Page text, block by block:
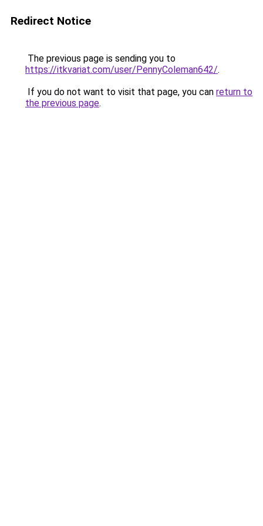
Redirect Notice
The previous page is sending you to
https://itkvariat.com/user/PennyColeman642/.
If you do not want to visit that page, you can return to
the previous page.